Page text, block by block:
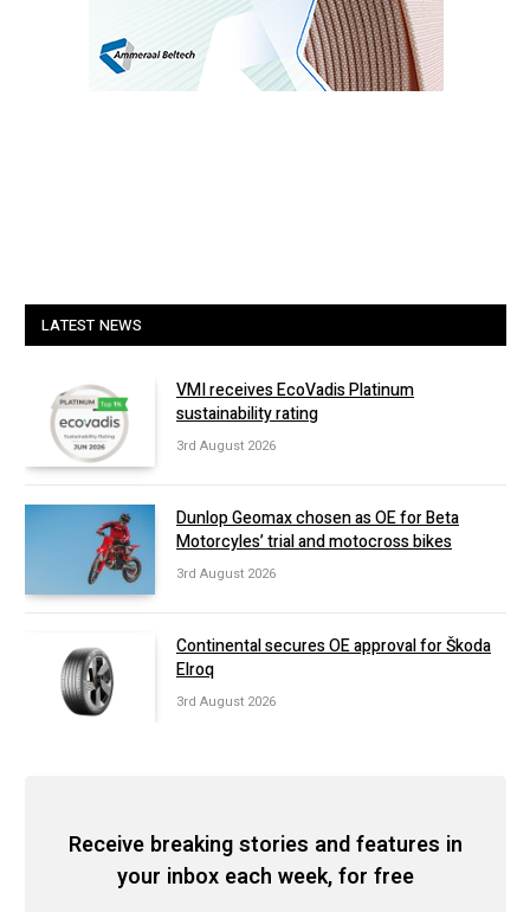
LATEST NEWS
VMI receives EcoVadis Platinum
sustainability rating
3rd August 2026
Dunlop Geomax chosen as OE for Beta
Motorcyles’ trial and motocross bikes
3rd August 2026
Continental secures OE approval for Škoda
Elroq
3rd August 2026
Receive breaking stories and features in
your inbox each week, for free